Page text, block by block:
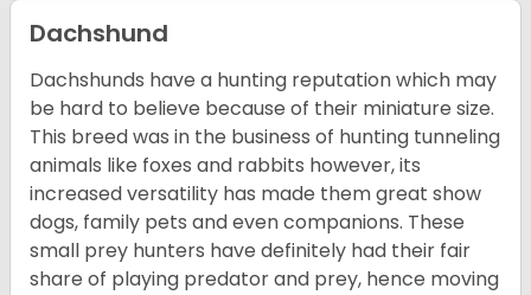
Dachshund
Dachshunds have a hunting reputation which may
be hard to believe because of their miniature size.
This breed was in the business of hunting tunneling
animals like foxes and rabbits however, its
increased versatility has made them great show
dogs, family pets and even companions. These
small prey hunters have definitely had their fair
share of playing predator and prey, hence moving